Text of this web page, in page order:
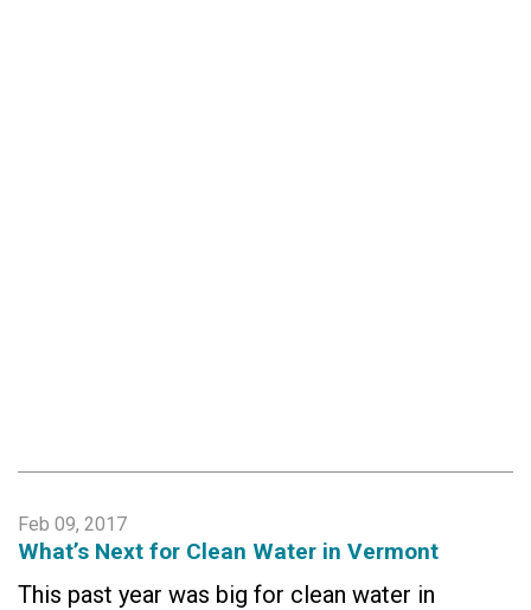
Feb 09, 2017
What’s Next for Clean Water in Vermont
This past year was big for clean water in